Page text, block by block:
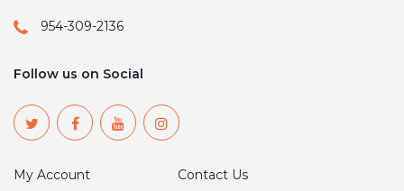
954-309-2136
Follow us on Social
My Account Contact Us